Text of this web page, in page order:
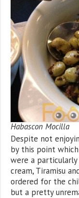
Habascon Mocilla
Despite not
by this point
were a
cream, Tiramisu
ordered for the
but a pretty